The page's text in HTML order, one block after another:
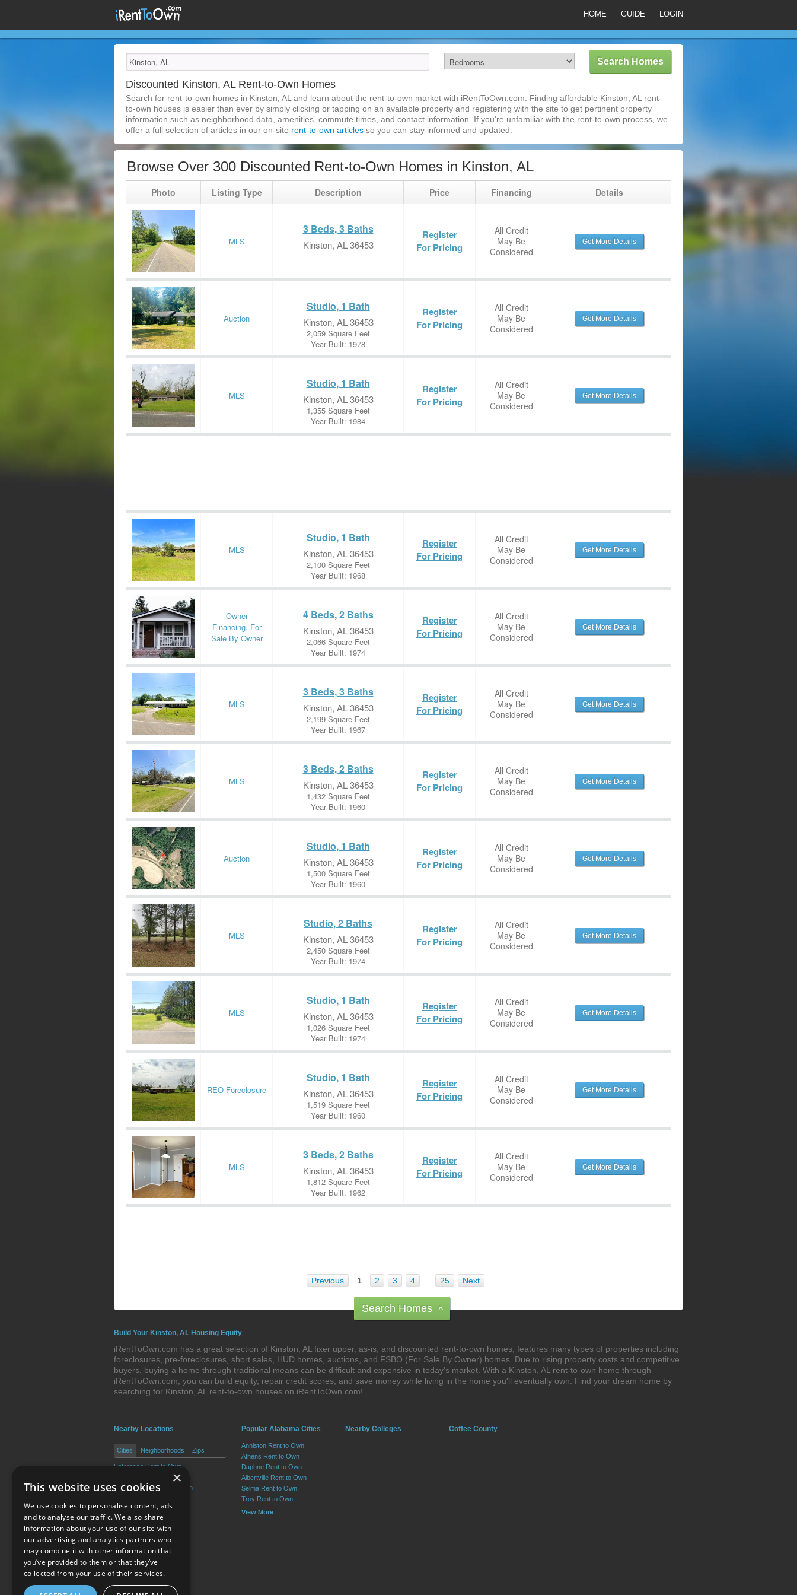
HOME GUIDE LOGIN
Discounted Kinston, AL Rent-to-Own Homes
Search for rent-to-own homes in Kinston, AL and learn about the rent-to-own market with iRentToOwn.com. Finding affordable Kinston, AL rent-
to-own houses is easier than ever by simply clicking or tapping on an available property and registering with the site to get pertinent property
information such as neighborhood data, amenities, commute times, and contact information. If you're unfamiliar with the rent-to-own process, we
offer a full selection of articles in our on-site rent-to-own articles so you can stay informed and updated.
Browse Over 300 Discounted Rent-to-Own Homes in Kinston, AL
Photo Listing Type Description Price Financing Details
MLS
3 Beds, 3 Baths
Kinston, AL 36453
Register
For Pricing
All Credit
May Be
Considered
Get More Details
Auction
Studio, 1 Bath
Kinston, AL 36453
2,059 Square Feet
Year Built: 1978
Register
For Pricing
All Credit
May Be
Considered
Get More Details
MLS
Studio, 1 Bath
Kinston, AL 36453
1,355 Square Feet
Year Built: 1984
Register
For Pricing
All Credit
May Be
Considered
Get More Details
MLS
Studio, 1 Bath
Kinston, AL 36453
2,100 Square Feet
Year Built: 1968
Register
For Pricing
All Credit
May Be
Considered
Get More Details
Owner
Financing, For
Sale By Owner
4 Beds, 2 Baths
Kinston, AL 36453
2,066 Square Feet
Year Built: 1974
Register
For Pricing
All Credit
May Be
Considered
Get More Details
MLS
3 Beds, 3 Baths
Kinston, AL 36453
2,199 Square Feet
Year Built: 1967
Register
For Pricing
All Credit
May Be
Considered
Get More Details
MLS
3 Beds, 2 Baths
Kinston, AL 36453
1,432 Square Feet
Year Built: 1960
Register
For Pricing
All Credit
May Be
Considered
Get More Details
Auction
Studio, 1 Bath
Kinston, AL 36453
1,500 Square Feet
Year Built: 1960
Register
For Pricing
All Credit
May Be
Considered
Get More Details
MLS
Studio, 2 Baths
Kinston, AL 36453
2,450 Square Feet
Year Built: 1974
Register
For Pricing
All Credit
May Be
Considered
Get More Details
MLS
Studio, 1 Bath
Kinston, AL 36453
1,026 Square Feet
Year Built: 1974
Register
For Pricing
All Credit
May Be
Considered
Get More Details
REO Foreclosure
Studio, 1 Bath
Kinston, AL 36453
1,519 Square Feet
Year Built: 1960
Register
For Pricing
All Credit
May Be
Considered
Get More Details
MLS
3 Beds, 2 Baths
Kinston, AL 36453
1,812 Square Feet
Year Built: 1962
Register
For Pricing
All Credit
May Be
Considered
Get More Details
Previous 1 2 3 4 25 Next
Search Homes ^
Build Your Kinston, AL Housing Equity
iRentToOwn.com has a great selection of Kinston, AL fixer upper, as-is, and discounted rent-to-own homes, features many types of properties including
foreclosures, pre-foreclosures, short sales, HUD homes, auctions, and FSBO (For Sale By Owner) homes. Due to rising property costs and competitive
buyers, buying a home through traditional means can be difficult and expensive in today's market. With a Kinston, AL rent-to-own home through
iRentToOwn.com, you can build equity, repair credit scores, and save money while living in the home you'll eventually own. Find your dream home by
searching for Kinston, AL rent-to-own houses on iRentToOwn.com!
Nearby Locations
Cities Neighborhoods Zips
Enterprise Rent to Own
New Brockton Rent to Own
Popular Alabama Cities
Anniston Rent to Own
Athens Rent to Own
Daphne Rent to Own
Albertville Rent to Own
Selma Rent to Own
Troy Rent to Own
View More
Nearby Colleges Coffee County
Terms of Use
×
This website uses cookies
We use cookies to personalise content, ads
and to analyse our traffic. We also share
information about your use of our site with
our advertising and analytics partners who
may combine it with other information that
you’ve provided to them or that they’ve
collected from your use of their services.